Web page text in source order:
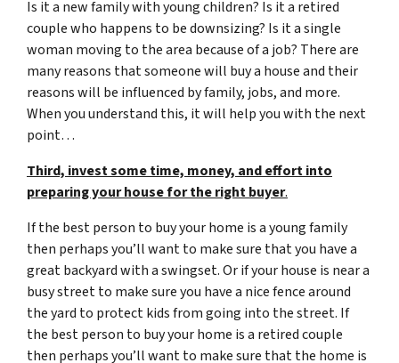
Is it a new family with young children? Is it a retired
couple who happens to be downsizing? Is it a single
woman moving to the area because of a job? There are
many reasons that someone will buy a house and their
reasons will be influenced by family, jobs, and more.
When you understand this, it will help you with the next
point…
Third, invest some time, money, and effort into
preparing your house for the right buyer.
If the best person to buy your home is a young family
then perhaps you’ll want to make sure that you have a
great backyard with a swingset. Or if your house is near a
busy street to make sure you have a nice fence around
the yard to protect kids from going into the street. If
the best person to buy your home is a retired couple
then perhaps you’ll want to make sure that the home is